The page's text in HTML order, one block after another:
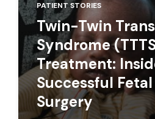
PATIENT STORIES
Twin-Twin
Syndrome
Treatment:
Successful
Surgery